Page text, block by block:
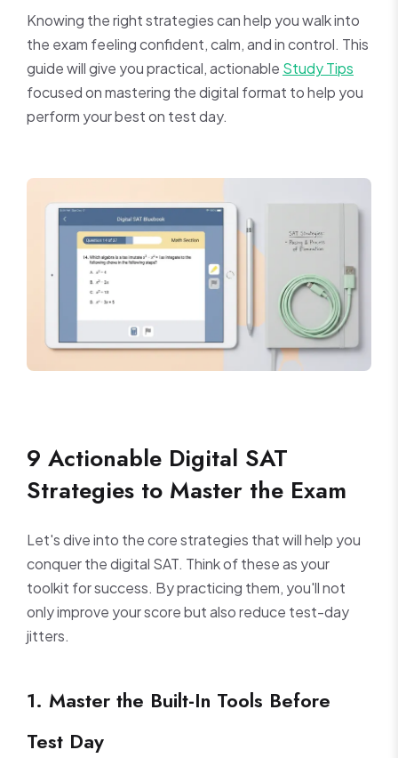
Knowing the right strategies can help you walk into
the exam feeling confident, calm, and in control. This
guide will give you practical, actionable Study Tips
focused on mastering the digital format to help you
perform your best on test day.
9 Actionable Digital SAT
Strategies to Master the Exam
Let's dive into the core strategies that will help you
conquer the digital SAT. Think of these as your
toolkit for success. By practicing them, you'll not
only improve your score but also reduce test-day
jitters.
1. Master the Built-In Tools Before
Test Day